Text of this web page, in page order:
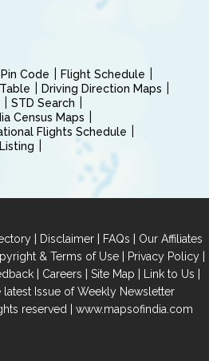
Pin Code
Flight Schedule
Driving Direction Maps
STD Search
Census Maps
Flights Schedule
| Disclaimer | FAQs | Our Affiliates
& Terms of Use| Privacy Policy|
| Careers | Site Map | Link to Us |
latest Issue of Weekly Newsletter
reserved | www.mapsofindia.com